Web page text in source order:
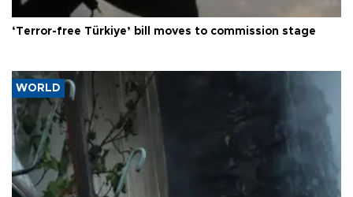
‘Terror-free Türkiye’ bill moves to commission stage
WORLD